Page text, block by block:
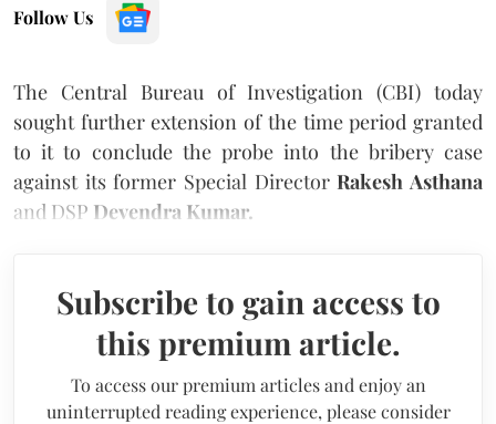
Follow Us
The Central Bureau of Investigation (CBI) today
sought further extension of the time period granted
to it to conclude the probe into the bribery case
against its former Special DirectorRakesh Asthana
and DSP Devendra Kumar.
Subscribe to gain access to
this premium article.
To access our premium articles and enjoy an
uninterrupted reading experience, please consider